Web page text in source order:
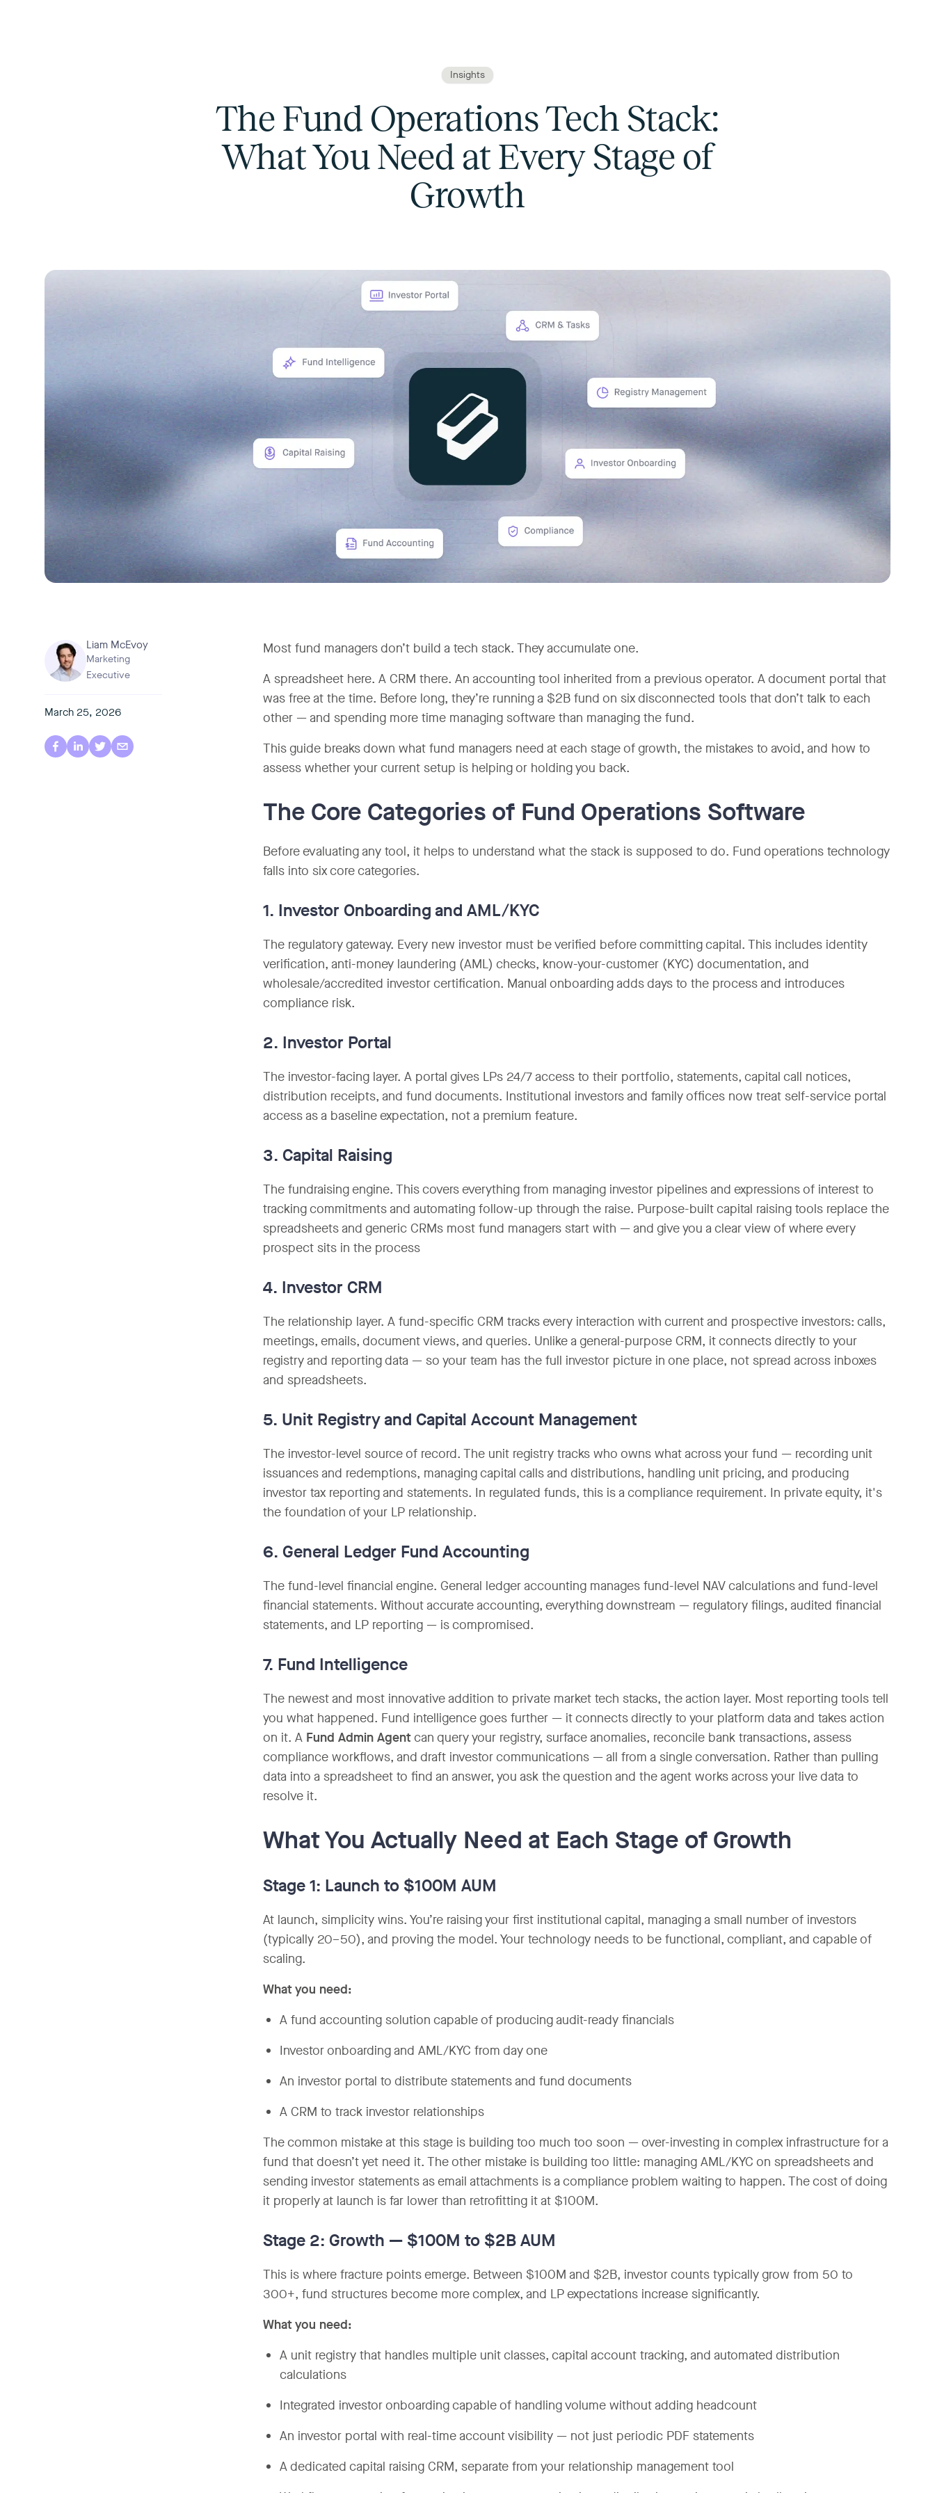
Insights
The Fund Operations Tech Stack:
What You Need at Every Stage of
Growth
Most fund managers don’t build a tech stack. They accumulate one.
A spreadsheet here. A CRM there. An accounting tool inherited from a previous operator. A document portal that
was free at the time. Before long, they’re running a $2B fund on six disconnected tools that don’t talk to each
other — and spending more time managing software than managing the fund.
This guide breaks down what fund managers need at each stage of growth, the mistakes to avoid, and how to
assess whether your current setup is helping or holding you back.
The Core Categories of Fund Operations Software
Before evaluating any tool, it helps to understand what the stack is supposed to do. Fund operations technology
falls into six core categories.
1. Investor Onboarding and AML/KYC
The regulatory gateway. Every new investor must be verified before committing capital. This includes identity
verification, anti-money laundering (AML) checks, know-your-customer (KYC) documentation, and
wholesale/accredited investor certification. Manual onboarding adds days to the process and introduces
compliance risk.
2. Investor Portal
The investor-facing layer. A portal gives LPs 24/7 access to their portfolio, statements, capital call notices,
distribution receipts, and fund documents. Institutional investors and family offices now treat self-service portal
access as a baseline expectation, not a premium feature.
3. Capital Raising
The fundraising engine. This covers everything from managing investor pipelines and expressions of interest to
tracking commitments and automating follow-up through the raise. Purpose-built capital raising tools replace the
spreadsheets and generic CRMs most fund managers start with — and give you a clear view of where every
prospect sits in the process
4. Investor CRM
The relationship layer. A fund-specific CRM tracks every interaction with current and prospective investors: calls,
meetings, emails, document views, and queries. Unlike a general-purpose CRM, it connects directly to your
registry and reporting data — so your team has the full investor picture in one place, not spread across inboxes
and spreadsheets.
5. Unit Registry and Capital Account Management
The investor-level source of record. The unit registry tracks who owns what across your fund — recording unit
issuances and redemptions, managing capital calls and distributions, handling unit pricing, and producing
investor tax reporting and statements. In regulated funds, this is a compliance requirement. In private equity, it's
the foundation of your LP relationship.
6. General Ledger Fund Accounting
The fund-level financial engine. General ledger accounting manages fund-level NAV calculations and fund-level
financial statements. Without accurate accounting, everything downstream — regulatory filings, audited financial
statements, and LP reporting — is compromised.
7. Fund Intelligence
The newest and most innovative addition to private market tech stacks, the action layer. Most reporting tools tell
you what happened. Fund intelligence goes further — it connects directly to your platform data and takes action
on it. A Fund Admin Agentcan query your registry, surface anomalies, reconcile bank transactions, assess
compliance workflows, and draft investor communications — all from a single conversation. Rather than pulling
data into a spreadsheet to find an answer, you ask the question and the agent works across your live data to
resolve it.
What You Actually Need at Each Stage of Growth
Stage 1: Launch to $100M AUM
At launch, simplicity wins. You’re raising your first institutional capital, managing a small number of investors
(typically 20–50), and proving the model. Your technology needs to be functional, compliant, and capable of
scaling.
What you need:
A fund accounting solution capable of producing audit-ready financials
Investor onboarding and AML/KYC from day one
An investor portal to distribute statements and fund documents
A CRM to track investor relationships
The common mistake at this stage is building too much too soon — over-investing in complex infrastructure for a
fund that doesn’t yet need it. The other mistake is building too little: managing AML/KYC on spreadsheets and
sending investor statements as email attachments is a compliance problem waiting to happen. The cost of doing
it properly at launch is far lower than retrofitting it at $100M.
Stage 2: Growth — $100M to $2B AUM
This is where fracture points emerge. Between $100M and $2B, investor counts typically grow from 50 to
300+, fund structures become more complex, and LP expectations increase significantly.
What you need:
A unit registry that handles multiple unit classes, capital account tracking, and automated distribution
calculations
Integrated investor onboarding capable of handling volume without adding headcount
An investor portal with real-time account visibility — not just periodic PDF statements
A dedicated capital raising CRM, separate from your relationship management tool
Liam McEvoy
Marketing
Executive
March 25, 2026